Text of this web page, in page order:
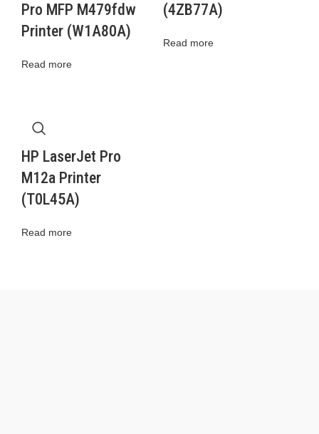
Pro MFP M479fdw
Printer (W1A80A)
Read more
(4ZB77A)
Read more
HP LaserJet Pro
M12a Printer
(T0L45A)
Read more